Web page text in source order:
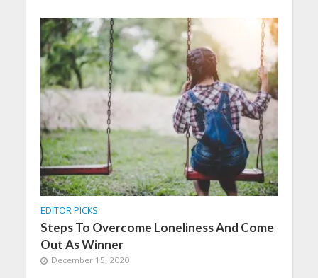
EDITOR PICKS
Steps To Overcome Loneliness And Come
Out As Winner
December 15, 2020